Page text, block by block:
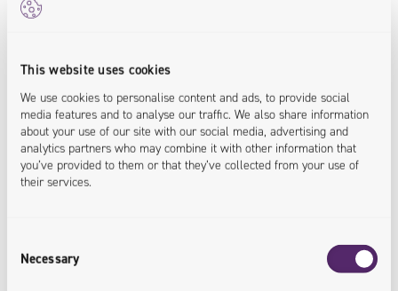
This website uses cookies
We use cookies to personalise content and ads, to provide social
media features and to analyse our traffic. We also share information
about your use of our site with our social media, advertising and
analytics partners who may combine it with other information that
you’ve provided to them or that they’ve collected from your use of
their services.
Selection
Necessary
We build secure websites and digital
platforms ready for the AI era
Composable Commerce
B2B E‑Commerce
AI Enablement Platform
Custom Software Development
Product Information Management (PIM)